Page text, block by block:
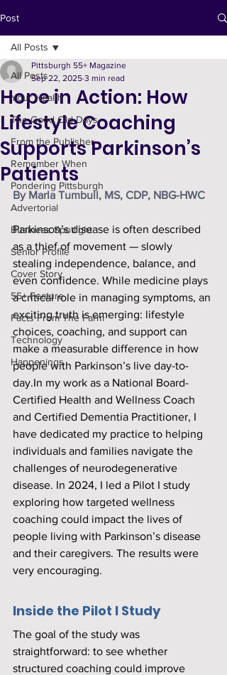
Post
All Posts
Your Health
The Good Old Days
From the Publisher
Remember When
Pondering Pittsburgh
Advertorial
Business Spotlight
Senior Profile
Cover Story
55+ Feature
Facts From The Farm
Technology
Happenings
All Posts
Hope in Action: How
Lifestyle Coaching
Supports Parkinson’s
Patients
Pittsburgh 55+ Magazine
Sep 22, 2025 3 min read
By Marla Tumbull, MS, CDP, NBG-HWC
Parkinson’s disease is often described
as a thief of movement — slowly
stealing independence, balance, and
even confidence. While medicine plays
a critical role in managing symptoms, an
exciting truth is emerging: lifestyle
choices, coaching, and support can
make a measurable difference in how
people with Parkinson’s live day-to-
day.In my work as a National Board-
Certified Health and Wellness Coach
and Certified Dementia Practitioner, I
have dedicated my practice to helping
individuals and families navigate the
challenges of neurodegenerative
disease. In 2024, I led a Pilot I study
exploring how targeted wellness
coaching could impact the lives of
people living with Parkinson’s disease
and their caregivers. The results were
very encouraging.
Inside the Pilot I Study
The goal of the study was
straightforward: to see whether
structured coaching could improve